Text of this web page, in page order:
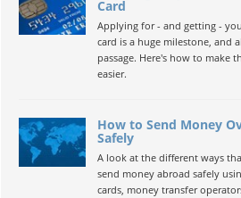
Card
Applying for - and getting -
card is a huge milestone, and
passage. Here's how to make
easier.
How to Send Money
Safely
A look at the different ways
send money abroad safely
cards, money transfer